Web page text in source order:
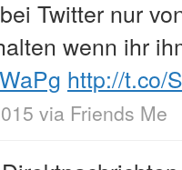
Twitter nur
wenn ihr
http://t.co/
via Friends Me